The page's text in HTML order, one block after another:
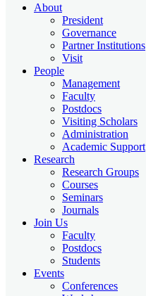
About
President
Governance
Partner Institutions
Visit
People
Management
Faculty
Postdocs
Visiting Scholars
Administration
Academic Support
Research
Research Groups
Courses
Seminars
Journals
Join Us
Faculty
Postdocs
Students
Events
Conferences